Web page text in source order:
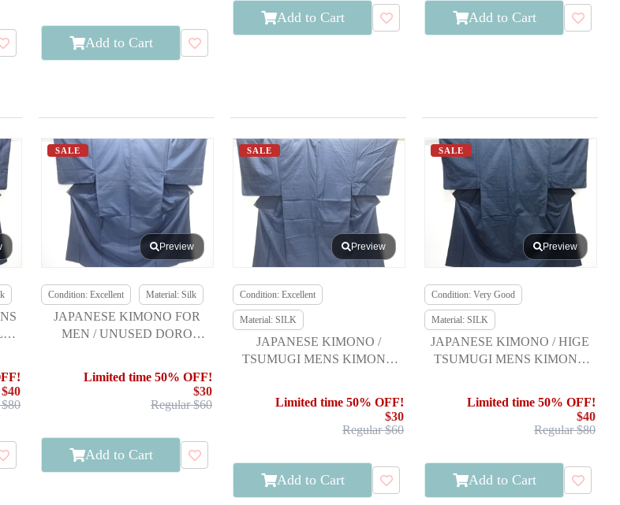
Add to Cart
Add to Cart Add to Cart
/
$40
SALE
Preview
Condition: Excellent Material: Silk
JAPANESE KIMONO FOR
MEN / UNUSED DORO
Limited time 50% OFF!
$30
Regular $60
Add to Cart
SALE
Preview
Condition: Excellent
Material: SILK
JAPANESE KIMONO /
TSUMUGI MENS KIMONO
Limited time 50% OFF!
$30
Regular $60
Add to Cart
SALE
Preview
Condition: Very Good
Material: SILK
JAPANESE KIMONO / HIGE
TSUMUGI MENS KIMONO
Limited time 50% OFF!
$40
Regular $80
Add to Cart